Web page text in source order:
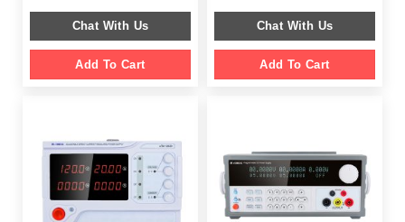
$ 1,499.00.
$ 986.00.
Chat With Us
Add To Cart
was:
$ 2,699.00.
is:
Chat With Us
Add To Cart